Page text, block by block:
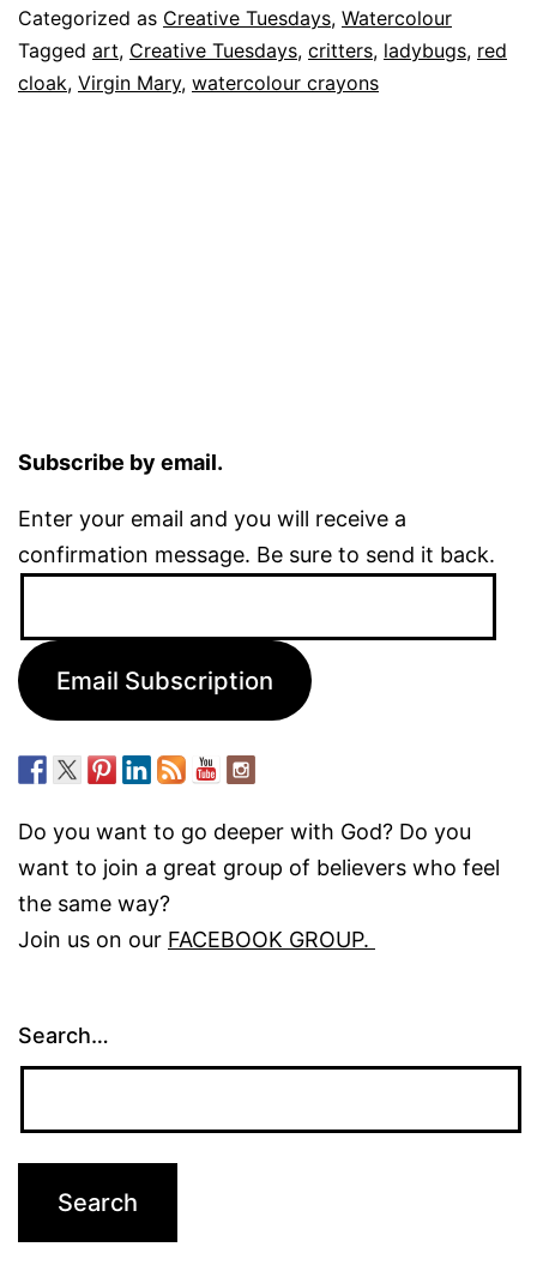
Categorized as Creative Tuesdays, Watercolour
Tagged art, Creative Tuesdays, critters, ladybugs, red
cloak, Virgin Mary, watercolour crayons
Subscribe by email.
Enter your email and you will receive a
confirmation message. Be sure to send it back.
Email Subscription
Do you want to go deeper with God? Do you
want to join a great group of believers who feel
the same way?
Join us on our FACEBOOK GROUP.
Search…